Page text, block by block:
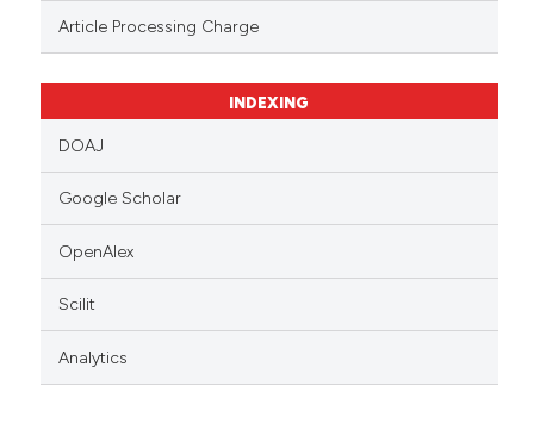
Article Processing Charge
INDEXING
DOAJ
Google Scholar
OpenAlex
Scilit
Analytics